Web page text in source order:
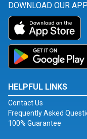
DOWNLOAD OUR APP
HELPFUL LINKS
Contact Us
Frequently Asked
100% Guarantee